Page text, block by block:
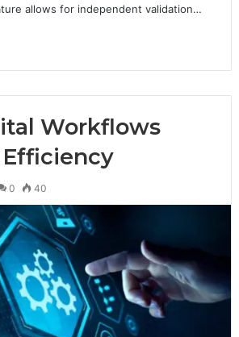
allows for independent validation…
Workflows
0 40